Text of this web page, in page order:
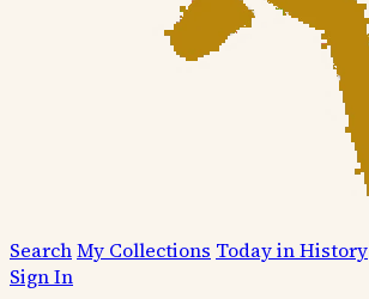
SearchMy Collections Today in History
Sign In